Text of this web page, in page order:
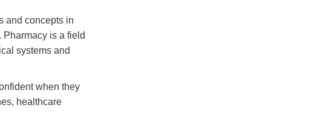
and concepts in
is a field
systems and
when they
healthcare